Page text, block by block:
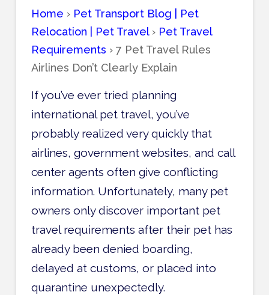
Home › Pet Transport Blog | Pet
Relocation | Pet Travel› Pet Travel
Requirements › 7 Pet Travel Rules
Airlines Don’t Clearly Explain
If you’ve ever tried planning
international pet travel, you’ve
probably realized very quickly that
airlines, government websites, and call
center agents often give conflicting
information. Unfortunately, many pet
owners only discover important pet
travel requirements after their pet has
already been denied boarding,
delayed at customs, or placed into
quarantine unexpectedly.